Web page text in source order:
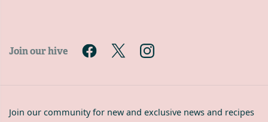
Join our hive
Join our community for new and exclusive news and recipes